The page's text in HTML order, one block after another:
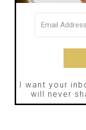
I want your
will never